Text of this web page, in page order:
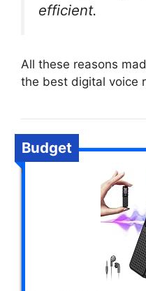
efficient.
All these reasons
the best digital voice
Budget